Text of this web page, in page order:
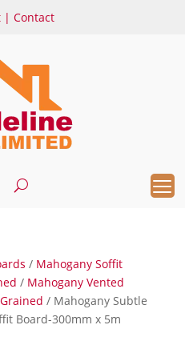
| Contact
/ Mahogany Soffit
/ Mahogany Vented
/ Mahogany Subtle
Board-300mm x 5m